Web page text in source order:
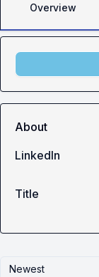
Overview
Newest
About
LinkedIn
Title